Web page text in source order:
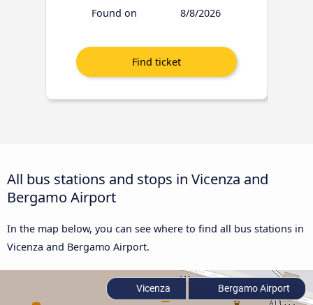
Found on
8/8/2026
All bus stations and stops in Vicenza and
Bergamo Airport
In the map below, you can see where to find all bus stations in
Vicenza and Bergamo Airport.
Vicenza Bergamo Airport